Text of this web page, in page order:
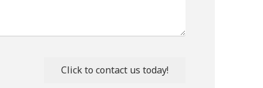
Click to contact us today!